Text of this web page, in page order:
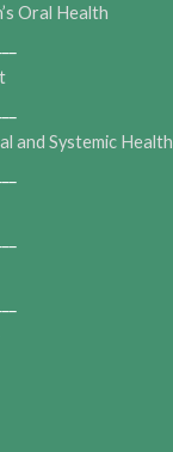
Oral Health
and Systemic Health